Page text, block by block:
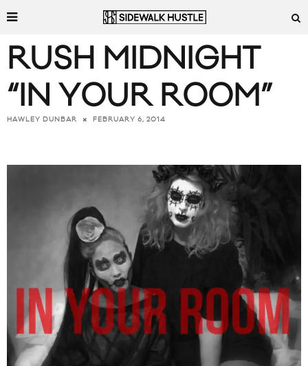
RUSH MIDNIGHT
“IN YOUR ROOM”
HAWLEY DUNBAR FEBRUARY 6, 2014